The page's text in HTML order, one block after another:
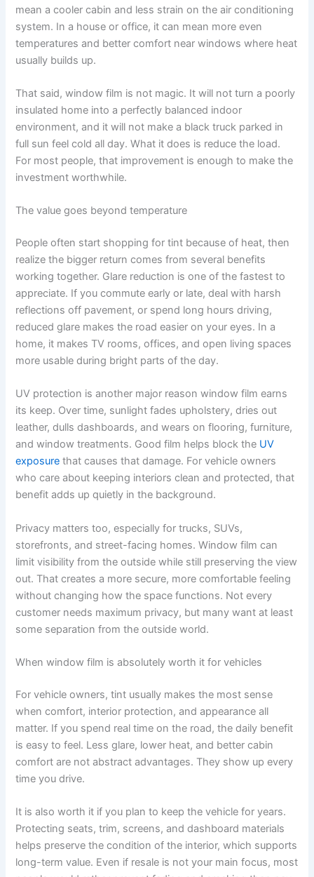
mean a cooler cabin and less strain on the air conditioning
system. In a house or office, it can mean more even
temperatures and better comfort near windows where heat
usually builds up.
That said, window film is not magic. It will not turn a poorly
insulated home into a perfectly balanced indoor
environment, and it will not make a black truck parked in
full sun feel cold all day. What it does is reduce the load.
For most people, that improvement is enough to make the
investment worthwhile.
The value goes beyond temperature
People often start shopping for tint because of heat, then
realize the bigger return comes from several benefits
working together. Glare reduction is one of the fastest to
appreciate. If you commute early or late, deal with harsh
reflections off pavement, or spend long hours driving,
reduced glare makes the road easier on your eyes. In a
home, it makes TV rooms, offices, and open living spaces
more usable during bright parts of the day.
UV protection is another major reason window film earns
its keep. Over time, sunlight fades upholstery, dries out
leather, dulls dashboards, and wears on flooring, furniture,
and window treatments. Good film helps block the UV
exposure that causes that damage. For vehicle owners
who care about keeping interiors clean and protected, that
benefit adds up quietly in the background.
Privacy matters too, especially for trucks, SUVs,
storefronts, and street-facing homes. Window film can
limit visibility from the outside while still preserving the view
out. That creates a more secure, more comfortable feeling
without changing how the space functions. Not every
customer needs maximum privacy, but many want at least
some separation from the outside world.
When window film is absolutely worth it for vehicles
For vehicle owners, tint usually makes the most sense
when comfort, interior protection, and appearance all
matter. If you spend real time on the road, the daily benefit
is easy to feel. Less glare, lower heat, and better cabin
comfort are not abstract advantages. They show up every
time you drive.
It is also worth it if you plan to keep the vehicle for years.
Protecting seats, trim, screens, and dashboard materials
helps preserve the condition of the interior, which supports
long-term value. Even if resale is not your main focus, most